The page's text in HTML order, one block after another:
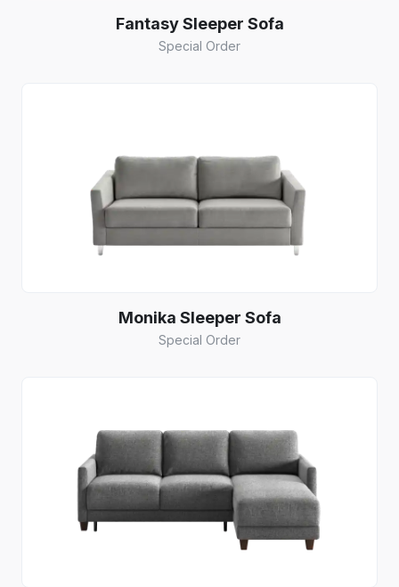
Fantasy Sleeper Sofa
Special Order
Monika Sleeper Sofa
Special Order